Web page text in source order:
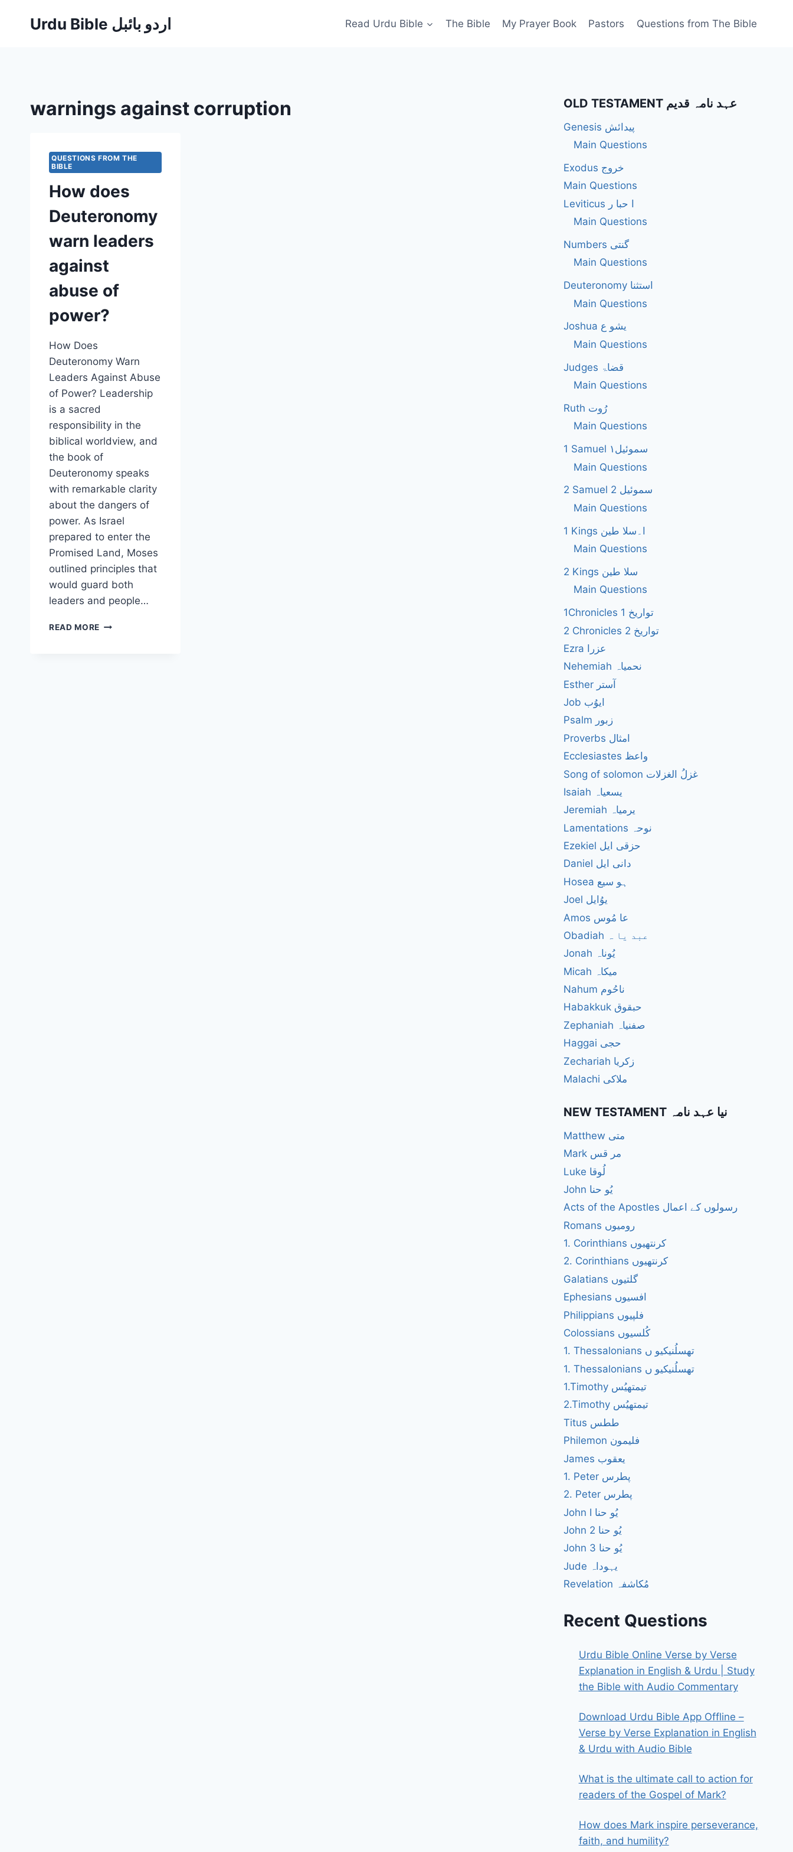
Urdu Bible اردو بائبل Read Urdu Bible The Bible My Prayer Book Pastors Questions from The Bible
warnings against corruption
QUESTIONS FROM THE
BIBLE
How does
Deuteronomy
warn leaders
against
abuse of
power?
How Does
Deuteronomy Warn
Leaders Against Abuse
of Power? Leadership
is a sacred
responsibility in the
biblical worldview, and
the book of
Deuteronomy speaks
with remarkable clarity
about the dangers of
power. As Israel
prepared to enter the
Promised Land, Moses
outlined principles that
would guard both
leaders and people…
READ MORE HOW
OLD TESTAMENT عہد نامہ قدیم
Genesis پیدائش
Main Questions
Exodus خروج
Main Questions
Leviticus ا حبا ر
Main Questions
Numbers گنتی
Main Questions
Deuteronomy استثنا
Main Questions
Joshua یشو ع
Main Questions
Judges قضاۃ
Main Questions
Ruth رُوت
Main Questions
1 Samuel سموئیل۱
Main Questions
2 Samuel 2 سموئیل
Main Questions
1 Kings ا۔سلا طین
Main Questions
2 Kings سلا طین
Main Questions
1Chronicles 1 تواریخ
2 Chronicles 2 تواریخ
Ezra عزرا
Nehemiah نحمیاہ
Esther آستر
Job ایوُب
Psalm زبور
Proverbs امثال
Ecclesiastes واعظ
Song of solomon غزلُ الغزلات
Isaiah یسعیاہ
Jeremiah یرمیاہ
Lamentations نوحہ
Ezekiel حزقی ایل
Daniel دانی ایل
Hosea ہو سیع
Joel یوُایل
Amos عا مُوس
Obadiah عبد یا ہ
Jonah یُوناہ
Micah میکاہ
Nahum ناحُوم
Habakkuk حبقوق
Zephaniah صفنیاہ
Haggai حجی
Zechariah زکریا
Malachi ملاکی
NEW TESTAMENT نیا عہد نامہ
Matthew متی
Mark مر قس
Luke لُوقا
John یُو حنا
Acts of the Apostles رسولوں کے اعمال
Romans رومیوں
1. Corinthians کرنتھیوں
2. Corinthians کرنتھیوں
Galatians گلتیوں
Ephesians افسیوں
Philippians فلپیوں
Colossians کُلسیوں
1. Thessalonians تھسلُنیکیو ں
1. Thessalonians تھسلُنیکیو ں
1.Timothy تیمتھیُس
2.Timothy تیمتھیُس
Titus ططس
Philemon فلیمون
James یعقوب
1. Peter پطرس
2. Peter پطرس
John I یُو حنا
John 2 یُو حنا
John 3 یُو حنا
Jude یہوداہ
Revelation مُکاشفہ
Recent Questions
Urdu Bible Online Verse by Verse
Explanation in English & Urdu | Study
the Bible with Audio Commentary
Download Urdu Bible App Offline –
Verse by Verse Explanation in English
& Urdu with Audio Bible
What is the ultimate call to action for
readers of the Gospel of Mark?
How does Mark inspire perseverance,
faith, and humility?